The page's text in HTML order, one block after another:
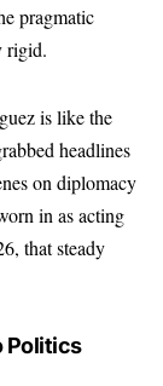
pragmatic
rigid.
is like the
headlines
on diplomacy
in as acting
that steady
Politics